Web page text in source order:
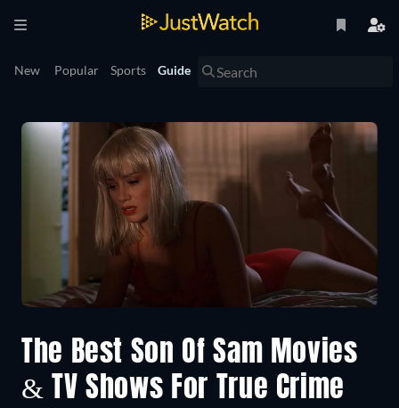
New Popular Sports Guide
The Best Son Of Sam Movies
& TV Shows For True Crime